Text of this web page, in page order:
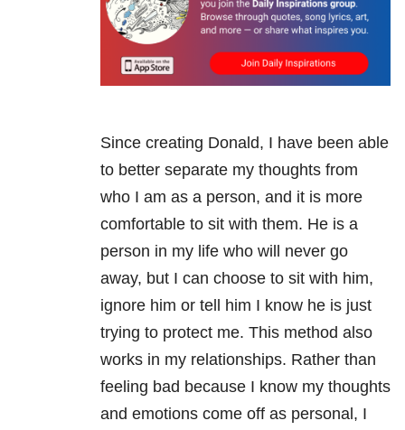
Since creating Donald, I have been able
to better separate my thoughts from
who I am as a person, and it is more
comfortable to sit with them. He is a
person in my life who will never go
away, but I can choose to sit with him,
ignore him or tell him I know he is just
trying to protect me. This method also
works in my relationships. Rather than
feeling bad because I know my thoughts
and emotions come off as personal, I